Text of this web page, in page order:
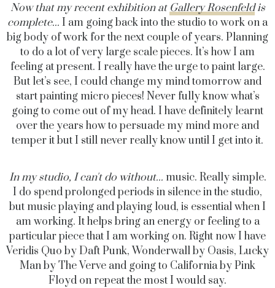
Now that my recent exhibition at Gallery Rosenfeldis
complete... I am going back into the studio to work on a
big body of work for the next couple of years. Planning
to do a lot of very large scale pieces. It’s how I am
feeling at present. I really have the urge to paint large.
But let’s see, I could change my mind tomorrow and
start painting micro pieces! Never fully know what’s
going to come out of my head. I have definitely learnt
over the years how to persuade my mind more and
temper it but I still never really know until I get into it.
In my studio, I can't do without... music. Really simple.
I do spend prolonged periods in silence in the studio,
but music playing and playing loud, is essential when I
am working. It helps bring an energy or feeling to a
particular piece that I am working on. Right now I have
Veridis Quo by Daft Punk, Wonderwall by Oasis, Lucky
Man by The Verve and going to California by Pink
Floyd on repeat the most I would say.